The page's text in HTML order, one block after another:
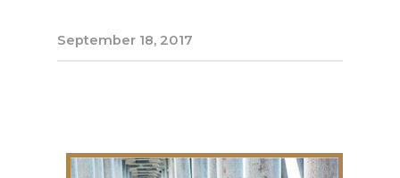
September 18, 2017